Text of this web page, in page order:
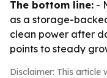
The bottom line: -
as a storage-
clean power after
points to steady
Disclaimer: This article